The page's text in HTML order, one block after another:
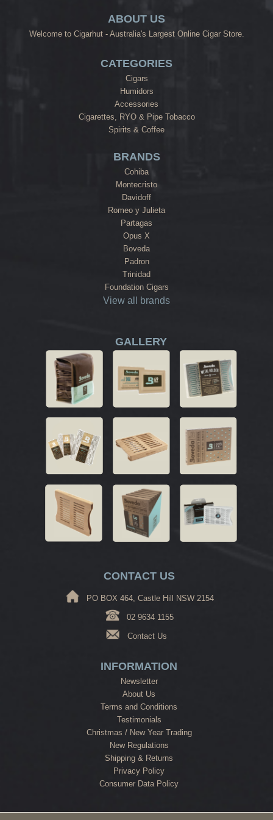
ABOUT US
Welcome to Cigarhut - Australia's Largest Online Cigar Store.
CATEGORIES
Cigars
Humidors
Accessories
Cigarettes, RYO & Pipe Tobacco
Spirits & Coffee
BRANDS
Cohiba
Montecristo
Davidoff
Romeo y Julieta
Partagas
Opus X
Boveda
Padron
Trinidad
Foundation Cigars
View all brands
GALLERY
CONTACT US
PO BOX 464, Castle Hill NSW 2154
02 9634 1155
Contact Us
INFORMATION
Newsletter
About Us
Terms and Conditions
Testimonials
Christmas / New Year Trading
New Regulations
Shipping & Returns
Privacy Policy
Consumer Data Policy